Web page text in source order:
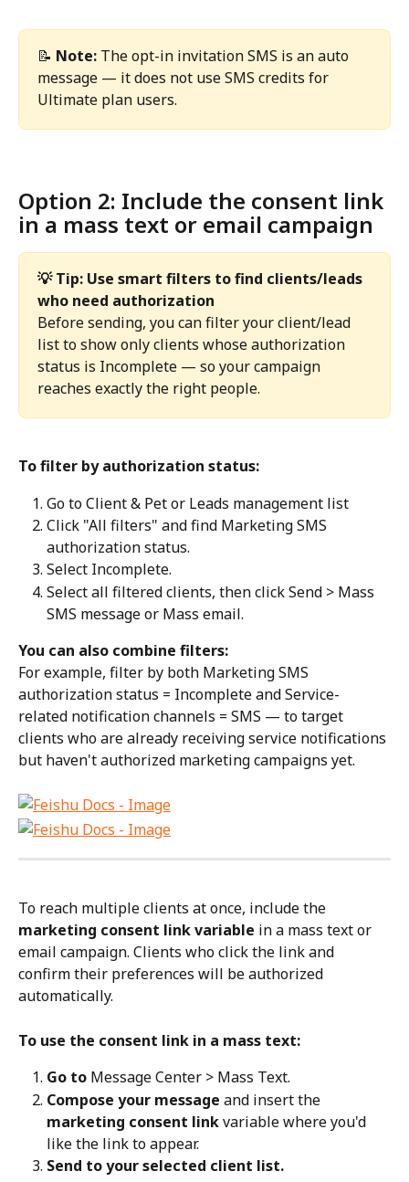
📝 Note: The opt-in invitation SMS is an auto
message — it does not use SMS credits for
Ultimate plan users.
Option 2: Include the consent link
in a mass text or email campaign
💡 Tip: Use smart filters to find clients/leads
who need authorization
Before sending, you can filter your client/lead
list to show only clients whose authorization
status is Incomplete — so your campaign
reaches exactly the right people.
To filter by authorization status:
Go to Client & Pet or Leads management list
Click "All filters" and find Marketing SMS
authorization status.
Select Incomplete.
Select all filtered clients, then click Send > Mass
SMS message or Mass email.
You can also combine filters:
For example, filter by both Marketing SMS
authorization status = Incomplete and Service-
related notification channels = SMS — to target
clients who are already receiving service notifications
but haven't authorized marketing campaigns yet.
To reach multiple clients at once, include the
marketing consent link variable in a mass text or
email campaign. Clients who click the link and
confirm their preferences will be authorized
automatically.
To use the consent link in a mass text:
Go to Message Center > Mass Text.
Compose your message and insert the
marketing consent link variable where you'd
like the link to appear.
Send to your selected client list.